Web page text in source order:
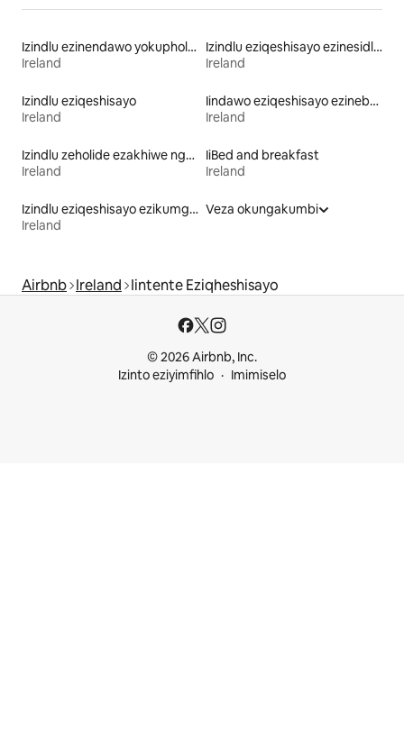
Izindlu ezinendawo yokuphola eziqeshisayo
Ireland
Izindlu eziqeshisayo ezinesidlo sakusasa
Ireland
Izindlu eziqeshisayo
Ireland
Iindawo eziqeshisayo ezinebhafu enamanzi ashushu
Ireland
Izindlu zeholide ezakhiwe ngamaplanga eziqeshisayo
Ireland
IiBed and breakfast
Ireland
Izindlu eziqeshisayo ezikumgangatho ophezulu
Ireland
Veza okungakumbi
Airbnb Ireland Iintente Eziqheshisayo
© 2026 Airbnb, Inc.
Izinto eziyimfihlo
Imimiselo